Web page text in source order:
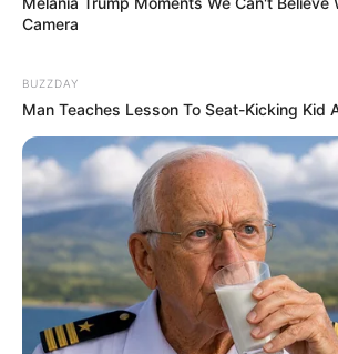
Camera
BUZZDAY
Man Teaches Lesson To Seat-Kicking Kid